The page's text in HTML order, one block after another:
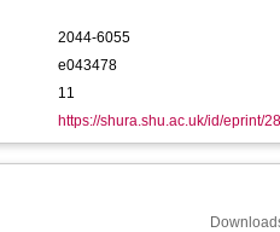
2044-6055
e043478
11
https://shura.shu.ac.uk/id/eprint/